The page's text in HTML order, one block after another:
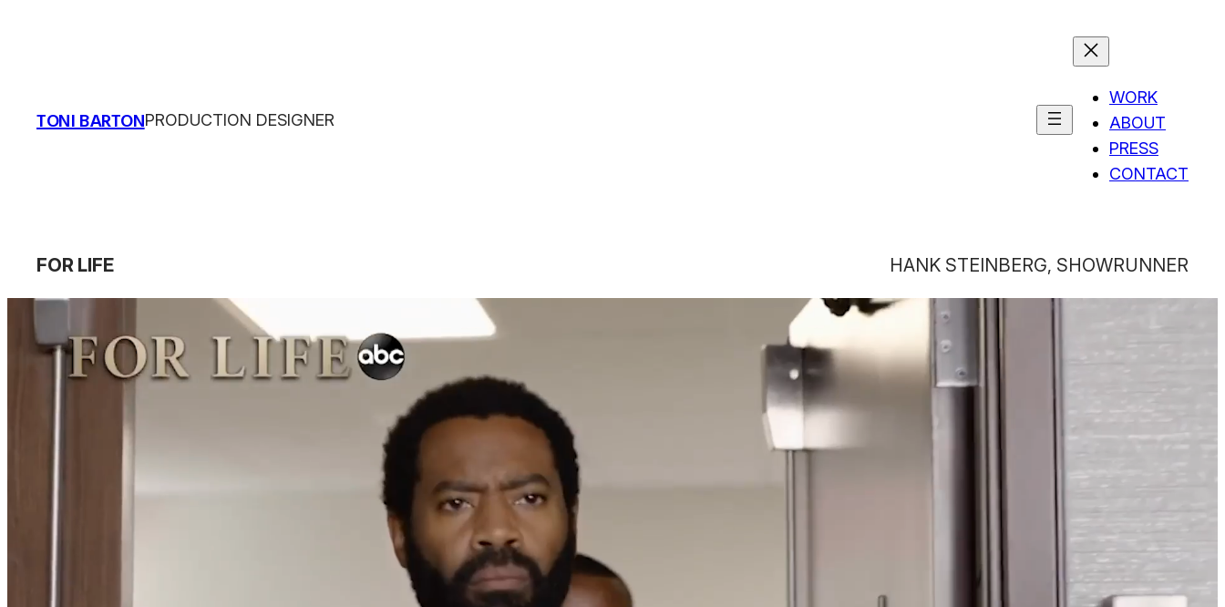
TONI BARTONPRODUCTION DESIGNER
WORK
ABOUT
PRESS
CONTACT
FOR LIFE HANK STEINBERG, SHOWRUNNER